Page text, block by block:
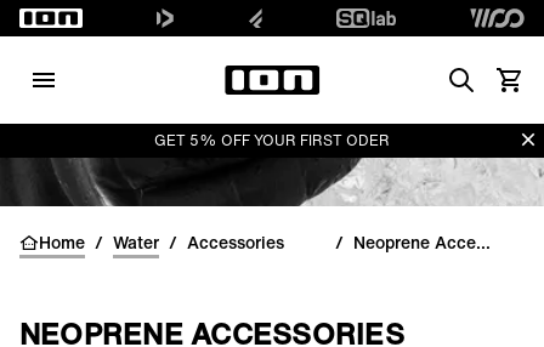
SearchView
GET 5% OFF YOUR FIRST ODER
Home / Water / Accessories / Neoprene Accessories
NEOPRENE ACCESSORIES